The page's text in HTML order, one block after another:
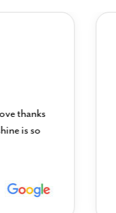
thanks
is so